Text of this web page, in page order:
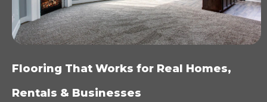
Flooring That Works for Real Homes,
Rentals & Businesses